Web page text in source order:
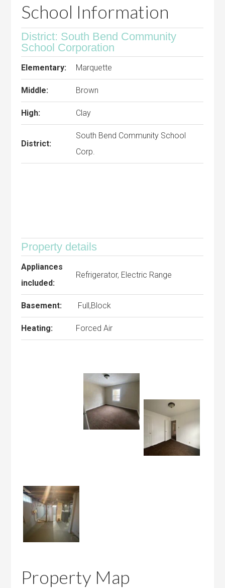
School Information
District: South Bend Community
School Corporation
Elementary: Marquette
Middle: Brown
High: Clay
District:
South Bend Community School
Corp.
Property details
Appliances
included:
Refrigerator, Electric Range
Basement: Full,Block
Heating: Forced Air
Property Map